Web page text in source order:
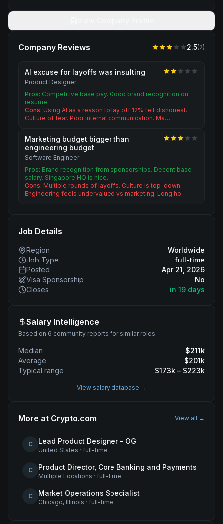
Company Reviews 2.5(2)
AI excuse for layoffs was insulting
Product Designer
Pros: Competitive base pay. Good brand recognition on
resume.
Cons: Using AI as a reason to lay off 12% felt dishonest.
Culture of fear. Poor internal communication. Ma…
Marketing budget bigger than
engineering budget
Software Engineer
Pros: Brand recognition from sponsorships. Decent base
salary. Singapore HQ is nice.
Cons: Multiple rounds of layoffs. Culture is top-down.
Engineering feels undervalued vs marketing. Long ho…
Job Details
Region
Worldwide
Job Type
full-time
Posted
Apr 21, 2026
Visa Sponsorship
No
Closes
in 19 days
Salary Intelligence
Based on 6 community reports for similar roles
Median $211k
Average
$201k
Typical range
$173k – $223k
View salary database →
More at Crypto.com View all →
C Lead Product Designer - OG
United States · full-time
C Product Director, Core Banking and Payments
Multiple Locations · full-time
C Market Operations Specialist
Chicago, Illinois · full-time